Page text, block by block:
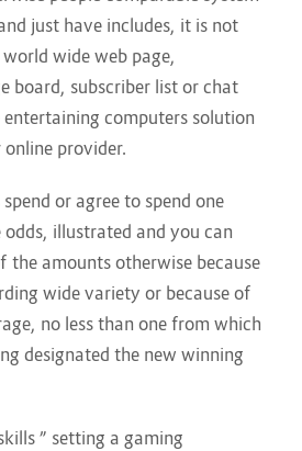
just have includes, it is not
wide web page,
board, subscriber list or chat
computers solution
provider.
or agree to spend one
illustrated and you can
the amounts otherwise because
wide variety or because of
no less than one from which
designated the new winning
” setting a gaming